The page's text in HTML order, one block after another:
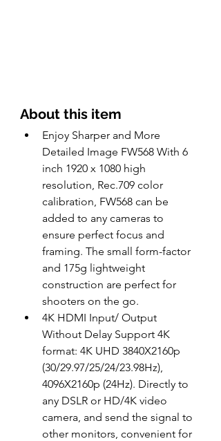
About this item
Enjoy Sharper and More
Detailed Image FW568 With 6
inch 1920 x 1080 high
resolution, Rec.709 color
calibration, FW568 can be
added to any cameras to
ensure perfect focus and
framing. The small form-factor
and 175g lightweight
construction are perfect for
shooters on the go.
4K HDMI Input/ Output
Without Delay Support 4K
format: 4K UHD 3840X2160p
(30/29.97/25/24/23.98Hz),
4096X2160p (24Hz). Directly to
any DSLR or HD/4K video
camera, and send the signal to
other monitors, convenient for